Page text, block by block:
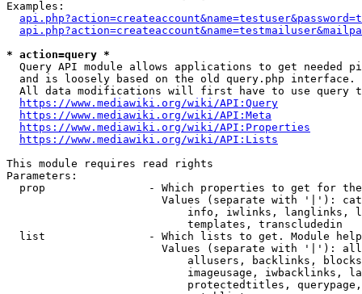
Examples:
* action=query *
Query API module allows applications to get needed
  and is loosely based on the old query.php interface.
All data modifications will first have to use query
https://www.mediawiki.org/wiki/API:Query
https://www.mediawiki.org/wiki/API:Meta
https://www.mediawiki.org/wiki/API:Properties
https://www.mediawiki.org/wiki/API:Lists
This module requires read rights
Parameters:
prop                - Which properties to get for
Values (separate with '|'):
info, iwlinks, langlinks,
                            templates, transcludedin
list                - Which lists to get. Module
Values (separate with '|'):
allusers, backlinks,
imageusage, iwbacklinks,
protectedtitles,